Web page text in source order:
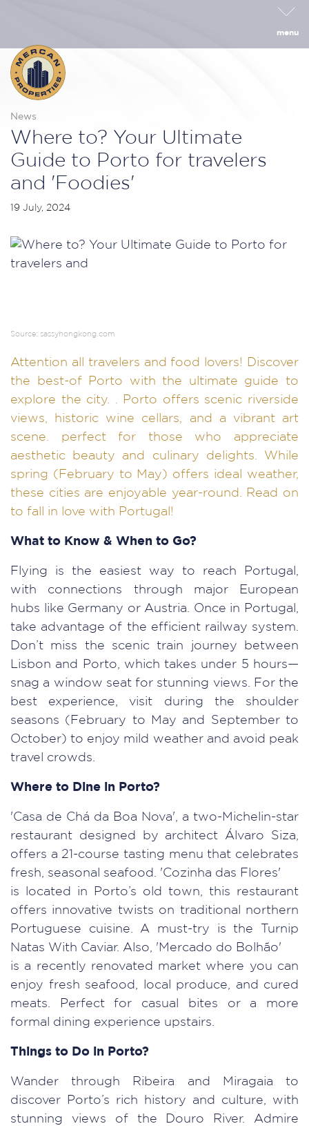
menu
News
Where to? Your Ultimate
Guide to Porto for travelers
and 'Foodies'
19 July, 2024
Source: sassyhongkong.com
Attention all travelers and food lovers! Discover
the best-of Porto with the ultimate guide to
explore the city. . Porto offers scenic riverside
views, historic wine cellars, and a vibrant art
scene. perfect for those who appreciate
aesthetic beauty and culinary delights. While
spring (February to May) offers ideal weather,
these cities are enjoyable year-round. Read on
to fall in love with Portugal!
What to Know & When to Go?
Flying is the easiest way to reach Portugal,
with connections through major European
hubs like Germany or Austria. Once in Portugal,
take advantage of the efficient railway system.
Don’t miss the scenic train journey between
Lisbon and Porto, which takes under 5 hours—
snag a window seat for stunning views. For the
best experience, visit during the shoulder
seasons (February to May and September to
October) to enjoy mild weather and avoid peak
travel crowds.
Where to Dine in Porto?
'Casa de Chá da Boa Nova', a two-Michelin-star
restaurant designed by architect Álvaro Siza,
offers a 21-course tasting menu that celebrates
fresh, seasonal seafood. 'Cozinha das Flores'
is located in Porto’s old town, this restaurant
offers innovative twists on traditional northern
Portuguese cuisine. A must-try is the Turnip
Natas With Caviar. Also, 'Mercado do Bolhão'
is a recently renovated market where you can
enjoy fresh seafood, local produce, and cured
meats. Perfect for casual bites or a more
formal dining experience upstairs.
Things to Do in Porto?
Wander through Ribeira and Miragaia to
discover Porto’s rich history and culture, with
stunning views of the Douro River. Admire